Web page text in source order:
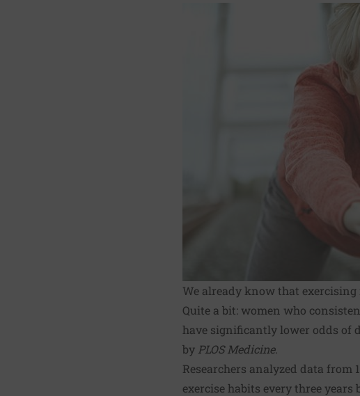
We already know that
Quite a bit: women who
have significantly lower odds of
by PLOS Medicine.
Researchers analyzed data from
exercise habits every three years